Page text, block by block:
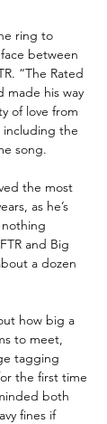
ring to
between
“The Rated
made his way
of love from
including the
song.
the most
as he’s
and Big
a dozen
how big a
to meet,
tagging
the first time
both
fines if